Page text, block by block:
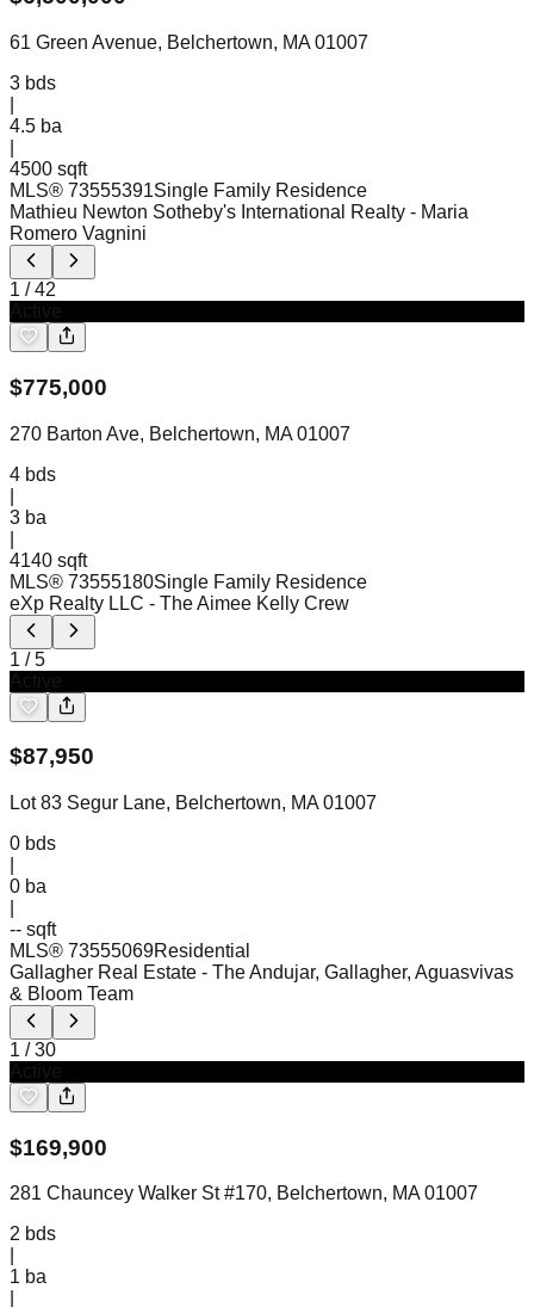
61 Green Avenue, Belchertown, MA 01007
3 bds
4.5 ba
4500 sqft
MLS® 73555391Single Family Residence
Mathieu Newton Sotheby's International Realty - Maria
Romero Vagnini
1 /42
$775,000
270 Barton Ave, Belchertown, MA 01007
4 bds
3 ba
4140 sqft
MLS® 73555180Single Family Residence
eXp Realty LLC - The Aimee Kelly Crew
1 /5
$87,950
Lot 83 Segur Lane, Belchertown, MA 01007
0 bds
0 ba
-- sqft
MLS® 73555069Residential
Gallagher Real Estate - The Andujar, Gallagher, Aguasvivas
& Bloom Team
1 /30
$169,900
281 Chauncey Walker St #170, Belchertown, MA 01007
2 bds
1 ba